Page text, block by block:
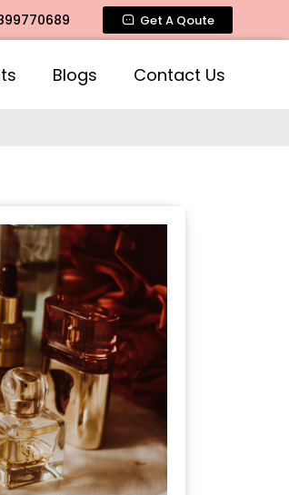
Agarbatti Fragrance, Rose
Get A Qoute
Blogs Contact Us